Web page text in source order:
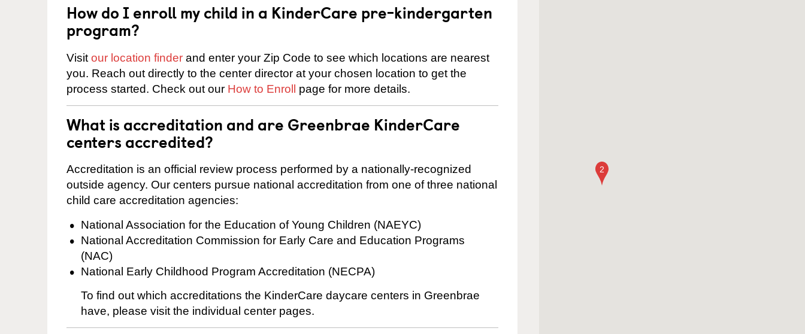
How do I enroll my child in a KinderCare pre-kindergarten
program?
Visit our location finder and enter your Zip Code to see which locations are nearest
you. Reach out directly to the center director at your chosen location to get the
process started. Check out our How to Enroll page for more details.
What is accreditation and are Greenbrae KinderCare
centers accredited?
Accreditation is an official review process performed by a nationally-recognized
outside agency. Our centers pursue national accreditation from one of three national
child care accreditation agencies:
National Association for the Education of Young Children (NAEYC)
National Accreditation Commission for Early Care and Education Programs
(NAC)
National Early Childhood Program Accreditation (NECPA)
To find out which accreditations the KinderCare daycare centers in Greenbrae
have, please visit the individual center pages.